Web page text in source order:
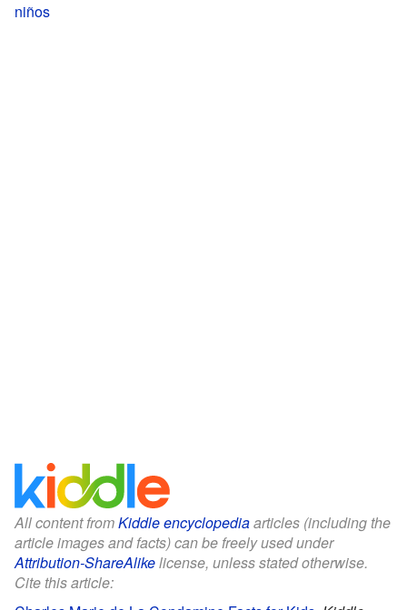
niños
All content fromKiddle encyclopediaarticles (including the
article images and facts) can be freely used under
Attribution-ShareAlikelicense, unless stated otherwise.
Cite this article: